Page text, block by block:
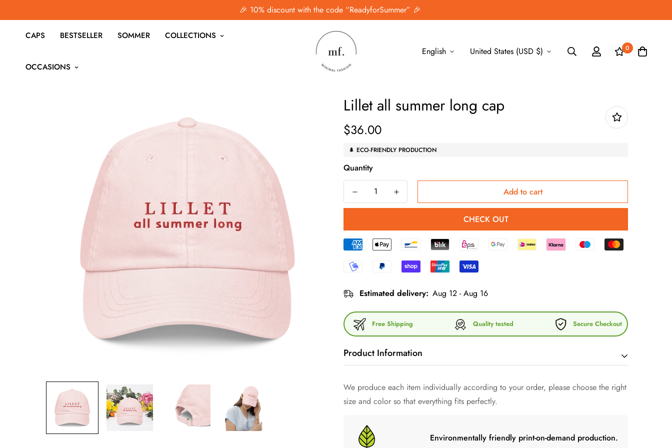
🎉 10% discount with the code “ReadyforSummer” 🎉
CAPS BESTSELLER SOMMER COLLECTIONS
OCCASIONS
English United States (USD $) 0
Lillet all summer long cap
Regular
price
$36.00
🌲 ECO-FRIENDLY PRODUCTION
Quantity
Add to cart
CHECK OUT
Estimated delivery: Aug 12 - Aug 16
Free Shipping Quality tested Secure Checkout
Product Information
Dive into the world of minimal fashion and discover our exclusive cotton chino cord
cap - a work of art of style harmony and comfort. This cap embodies the
Made from high quality 100% cotton chino corduroy, this cap not only offers
We produce each item individually according to your order, please choose the right
size and color so that everything fits perfectly.
Environmentally friendly print-on-demand production.